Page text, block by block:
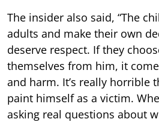
The insider also said, “The
adults and make their own
deserve respect. If they
themselves from him, it
and harm. It’s really horrible
paint himself as a victim.
asking real questions about